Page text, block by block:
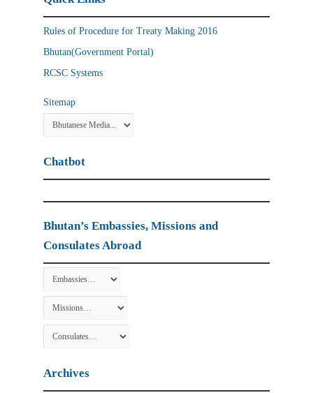
Rules of Procedure for Treaty Making 2016
Bhutan(Government Portal)
RCSC Systems
Sitemap
Chatbot
Bhutan’s Embassies, Missions and
Consulates Abroad
Archives